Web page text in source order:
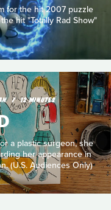
for the hit 2007 puzzle
hit "Totally Rad Show"
12 MINUTES
a plastic surgeon, she
her appearance in
(U.S. Audiences Only)